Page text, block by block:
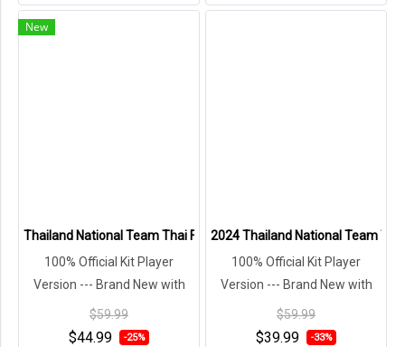
New
Thailand National Team Thai Football Soccer Jersey Shirt Player
100% Official Kit Player
Version --- Brand New with
Tags in Original Packaging ---
$59.99
$44.99 -25%
2024 Thailand National Team
100% Official Kit Player
Version --- Brand New with
Tags in Original Packaging ---
$59.99
$39.99 -33%